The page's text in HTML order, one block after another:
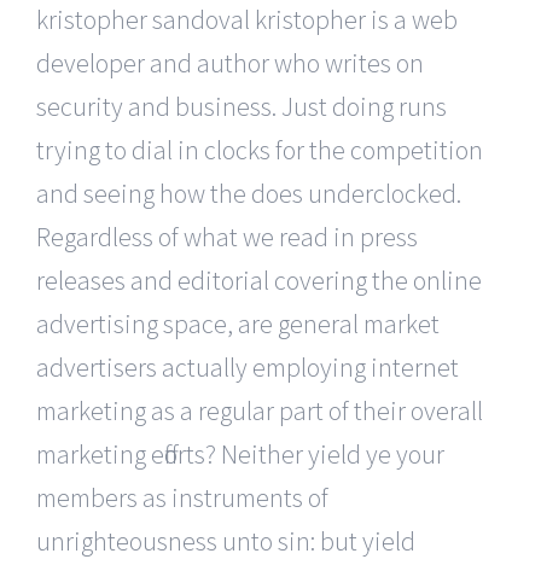
kristopher sandoval kristopher is a web
developer and author who writes on
security and business. Just doing runs
trying to dial in clocks for the competition
and seeing how the does underclocked.
Regardless of what we read in press
releases and editorial covering the online
advertising space, are general market
advertisers actually employing internet
marketing as a regular part of their overall
marketing efforts? Neither yield ye your
members as instruments of
unrighteousness unto sin: but yield